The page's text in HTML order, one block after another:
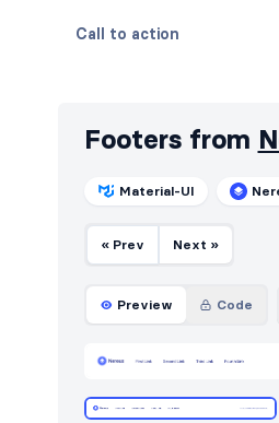
Call to action
FAQ
Features
Footers from
Material-UI
« Prev Next »
Preview Code